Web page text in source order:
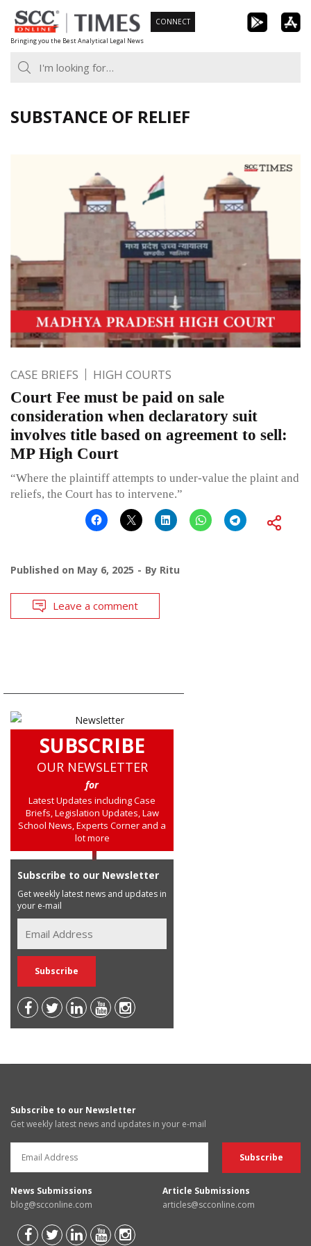
Skip
to
content
Bringing you the Best Analytical Legal News
CONNECT
SUBSTANCE OF RELIEF
CASE BRIEFS HIGH COURTS
Court Fee must be paid on sale
consideration when declaratory suit
involves title based on agreement to sell:
MP High Court
“Where the plaintiff attempts to under-value the plaint and
reliefs, the Court has to intervene.”
Published on May 6, 2025 By Ritu
Leave a comment
SUBSCRIBE
OUR NEWSLETTER
for
Latest Updates including Case
Briefs, Legislation Updates, Law
School News, Experts Corner and a
lot more
Subscribe to our Newsletter
Get weekly latest news and updates in
your e-mail
Subscribe to our Newsletter
Get weekly latest news and updates in your e-mail
News Submissions
blog@scconline.com
Article Submissions
articles@scconline.com